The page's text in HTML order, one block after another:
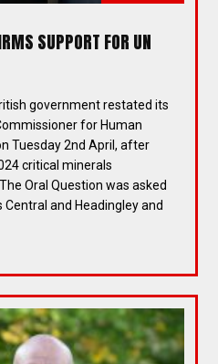
SUPPORT FOR UN
government restated its
for Human
Tuesday 2nd April, after
critical minerals
Oral Question was asked
Central and Headingley and